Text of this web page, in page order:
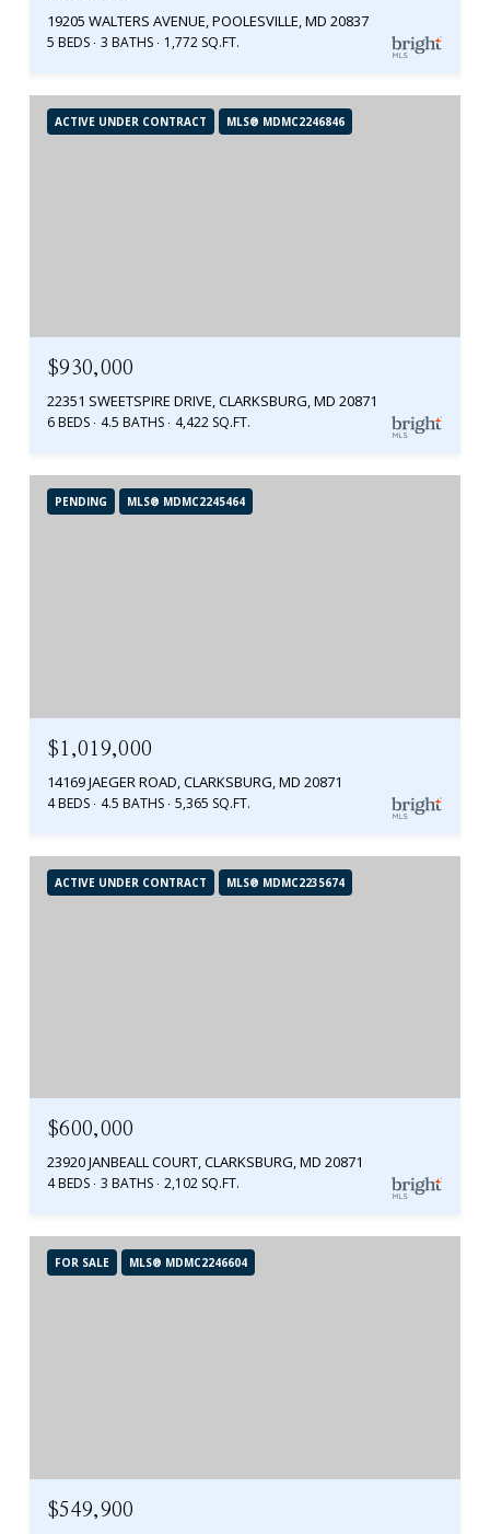
19205 WALTERS AVENUE, POOLESVILLE, MD 20837
5 BEDS 3 BATHS 1,772 SQ.FT.
ACTIVE UNDER CONTRACT MLS® MDMC2246846
$930,000
22351 SWEETSPIRE DRIVE, CLARKSBURG, MD 20871
6 BEDS 4.5 BATHS 4,422 SQ.FT.
PENDING MLS® MDMC2245464
$1,019,000
14169 JAEGER ROAD, CLARKSBURG, MD 20871
4 BEDS 4.5 BATHS 5,365 SQ.FT.
ACTIVE UNDER CONTRACT MLS® MDMC2235674
$600,000
23920 JANBEALL COURT, CLARKSBURG, MD 20871
4 BEDS 3 BATHS 2,102 SQ.FT.
FOR SALE MLS® MDMC2246604
$549,900